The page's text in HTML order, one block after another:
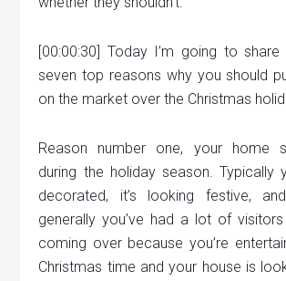
[00:00:30] Today I’m going to
seven top reasons why you should
on the market over the Christmas
Reason number one, your home
during the holiday season. Typically
decorated, it’s looking festive,
generally you’ve had a lot of
coming over because you’re
Christmas time and your house is